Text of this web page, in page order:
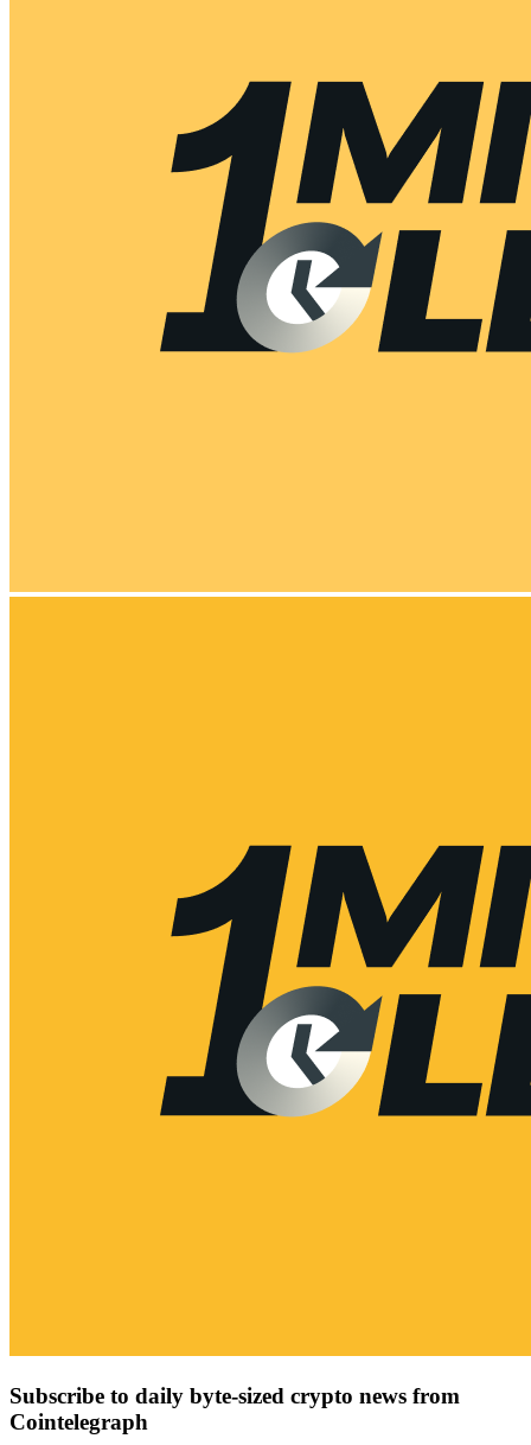
Subscribe to daily byte-sized crypto news from
Cointelegraph